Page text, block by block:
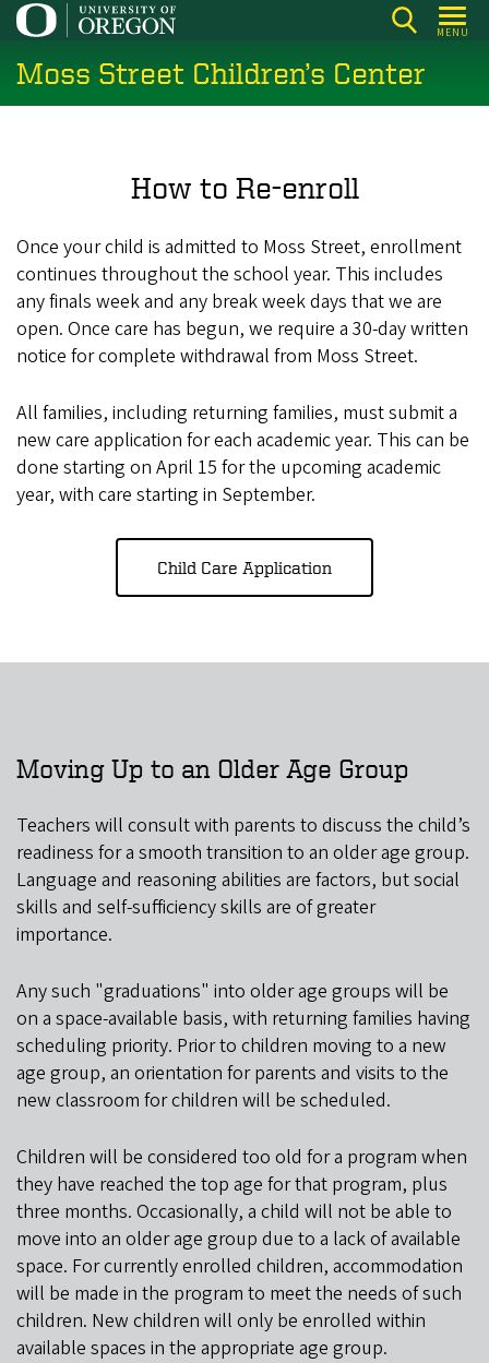
Skip
main
content
MENU
Moss Street Children’s Center
How to Re-enroll
Once your child is admitted to Moss Street, enrollment
continues throughout the school year. This includes
any finals week and any break week days that we are
open. Once care has begun, we require a 30-day written
notice for complete withdrawal from Moss Street.
All families, including returning families, must submit a
new care application for each academic year. This can be
done starting on April 15 for the upcoming academic
year, with care starting in September.
Child Care Application
Moving Up to an Older Age Group
Teachers will consult with parents to discuss the child’s
readiness for a smooth transition to an older age group.
Language and reasoning abilities are factors, but social
skills and self-sufficiency skills are of greater
importance.
Any such "graduations" into older age groups will be
on a space-available basis, with returning families having
scheduling priority. Prior to children moving to a new
age group, an orientation for parents and visits to the
new classroom for children will be scheduled.
Children will be considered too old for a program when
they have reached the top age for that program, plus
three months. Occasionally, a child will not be able to
move into an older age group due to a lack of available
space. For currently enrolled children, accommodation
will be made in the program to meet the needs of such
children. New children will only be enrolled within
available spaces in the appropriate age group.